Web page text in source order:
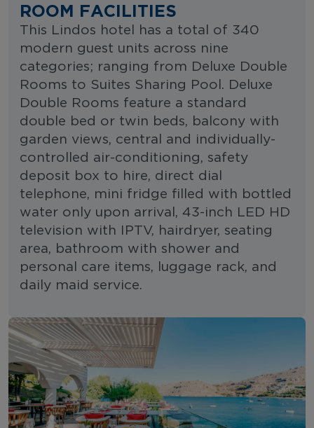
ROOM FACILITIES
This Lindos hotel has a total of 340
modern guest units across nine
categories; ranging from Deluxe Double
Rooms to Suites Sharing Pool. Deluxe
Double Rooms feature a standard
double bed or twin beds, balcony with
garden views, central and individually-
controlled air-conditioning, safety
deposit box to hire, direct dial
telephone, mini fridge filled with bottled
water only upon arrival, 43-inch LED HD
television with IPTV, hairdryer, seating
area, bathroom with shower and
personal care items, luggage rack, and
daily maid service.